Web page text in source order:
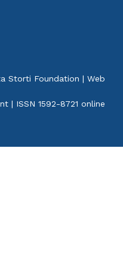
Storti Foundation | Web
| ISSN 1592-8721 online